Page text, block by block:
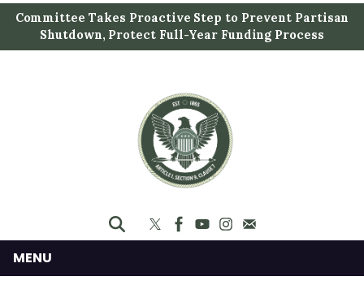
i
t
Committee Takes Proactive Step to Prevent Partisan
Shutdown, Protect Full-Year Funding Process
MENU